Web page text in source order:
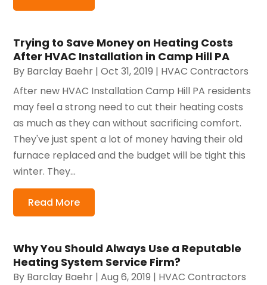
Trying to Save Money on Heating Costs
After HVAC Installation in Camp Hill PA
By Barclay Baehr |Oct 31, 2019 | HVAC Contractors
After new HVAC Installation Camp Hill PA residents
may feel a strong need to cut their heating costs
as much as they can without sacrificing comfort.
They've just spent a lot of money having their old
furnace replaced and the budget will be tight this
winter. They...
Read More
Why You Should Always Use a Reputable
Heating System Service Firm?
By Barclay Baehr |Aug 6, 2019 | HVAC Contractors